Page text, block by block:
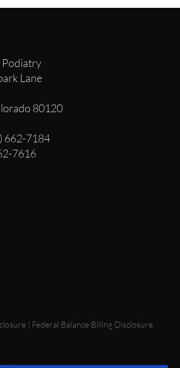
Podiatry
Lane
80120
662-7184
7616
| Federal Balance Billing Disclosure